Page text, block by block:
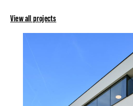
View all projects